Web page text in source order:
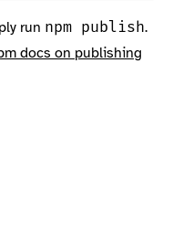
run npm publish.
docs on publishing